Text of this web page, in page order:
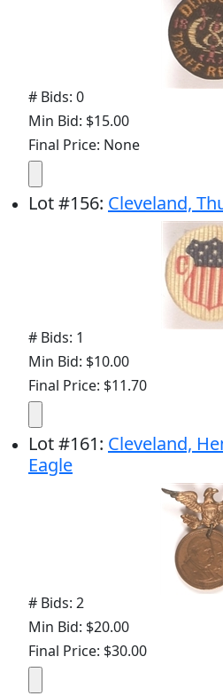
# Bids: 0
Min Bid: $15.00
Final Price: None
Lot#156: Cleveland,
# Bids: 1
Min Bid: $10.00
Final Price: $11.70
Lot#161: Cleveland,
Eagle
# Bids: 2
Min Bid: $20.00
Final Price: $30.00